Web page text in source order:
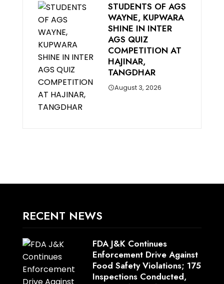
STUDENTS OF AGS
WAYNE, KUPWARA
SHINE IN INTER
AGS QUIZ
COMPETITION AT
HAJINAR,
TANGDHAR
August 3, 2026
RECENT NEWS
FDA J&K Continues
Enforcement Drive Against
Food Safety Violations; 175
Inspections Conducted,